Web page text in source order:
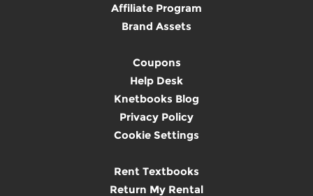
Affiliate Program
Brand Assets
Coupons
Help Desk
Knetbooks Blog
Privacy Policy
Cookie Settings
Rent Textbooks
Return My Rental